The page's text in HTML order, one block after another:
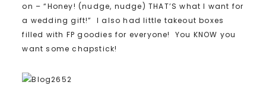
on – “Honey! (nudge, nudge) THAT’S what I want for
a wedding gift!” I also had little takeout boxes
filled with FP goodies for everyone! You KNOW you
want some chapstick!